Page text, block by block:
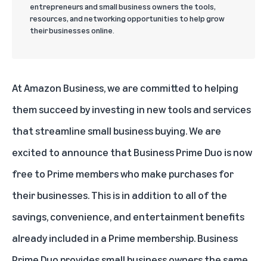
entrepreneurs and small business owners the tools,
resources, and networking opportunities to help grow
their businesses online.
AtAmazon Business, we are committed to helping
them succeed by investing in new tools and services
that streamline small business buying. We are
excited to announce thatBusiness Prime Duo is now
free to Prime members who make purchases for
their businesses. This is in addition to all of the
savings, convenience, and entertainment benefits
already included in a Prime membership. Business